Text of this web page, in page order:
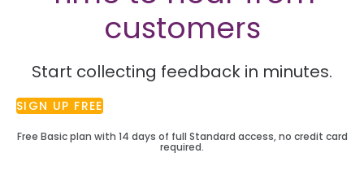
customers
Start collecting feedback in minutes.
SIGN UP FREE
Free Basic plan with 14 days of full Standard access, no credit card
required.